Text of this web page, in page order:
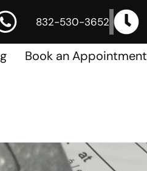
832-530-3652
Book an Appointment